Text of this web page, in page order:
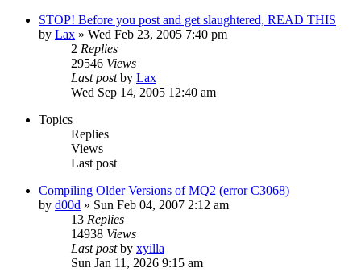
STOP! Before you post and get slaughtered, READ THIS
by Lax » Wed Feb 23, 2005 7:40 pm
2 Replies
29546 Views
Last postby Lax
Wed Sep 14, 2005 12:40 am
Topics
Replies
Views
Last post
Compiling Older Versions of MQ2 (error C3068)
by d00d » Sun Feb 04, 2007 2:12 am
13 Replies
14938 Views
Last postby xyilla
Sun Jan 11, 2026 9:15 am